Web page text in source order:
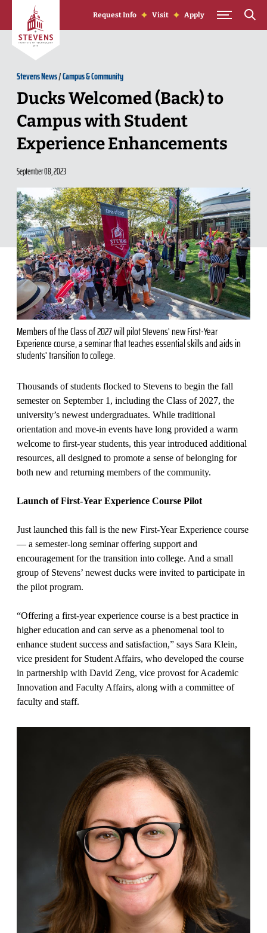
Skip to Content
Request Info Visit Apply
Stevens News/Campus & Community
Ducks Welcomed (Back) to
Campus with Student
Experience Enhancements
September 08, 2023
Members of the Class of 2027 will pilot Stevens' new First-Year
Experience course, a seminar that teaches essential skills and aids in
students' transition to college.
Thousands of students flocked to Stevens to begin the fall
semester on September 1, including the Class of 2027, the
university’s newest undergraduates. While traditional
orientation and move-in events have long provided a warm
welcome to first-year students, this year introduced additional
resources, all designed to promote a sense of belonging for
both new and returning members of the community.
Launch of First-Year Experience Course Pilot
Just launched this fall is the new First-Year Experience course
— a semester-long seminar offering support and
encouragement for the transition into college. And a small
group of Stevens’ newest ducks were invited to participate in
the pilot program.
“Offering a first-year experience course is a best practice in
higher education and can serve as a phenomenal tool to
enhance student success and satisfaction,” says Sara Klein,
vice president for Student Affairs, who developed the course
in partnership with David Zeng, vice provost for Academic
Innovation and Faculty Affairs, along with a committee of
faculty and staff.